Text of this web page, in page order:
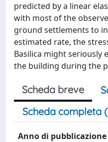
predicted by a linear
with most of the
ground settlements to
estimated rate, the
Basilica might seriously
the building during the
Scheda breve
Scheda completa
Anno di pubblicazione